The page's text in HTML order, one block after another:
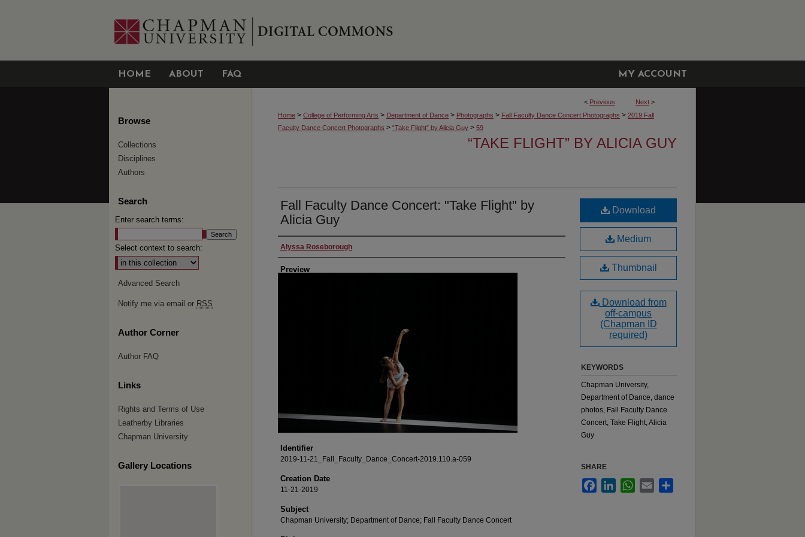
HOME ABOUT FAQ MY ACCOUNT
< Previous Next >
Home > College of Performing Arts > Department of Dance > Photographs > Fall Faculty Dance Concert Photographs > 2019 Fall
Faculty Dance Concert Photographs > “Take Flight” by Alicia Guy > 59
“TAKE FLIGHT” BY ALICIA GUY
Fall Faculty Dance Concert: "Take Flight" by
Alicia Guy
Creator
Alyssa Roseborough
Preview
Identifier
2019-11-21_Fall_Faculty_Dance_Concert-2019.110.a-059
Creation Date
11-21-2019
Subject
Chapman University; Department of Dance; Fall Faculty Dance Concert
Download
Medium
Thumbnail
Download from
off-campus
(Chapman ID
required)
KEYWORDS
Chapman University,
Department of Dance, dance
photos, Fall Faculty Dance
Concert, Take Flight, Alicia
Guy
SHARE
FacebookLinkedInWhatsApp
Email
Browse
Collections
Disciplines
Authors
Search
Enter search terms:
Select context to search:
Advanced Search
Notify me via email or RSS
Author Corner
Author FAQ
Links
Rights and Terms of Use
Leatherby Libraries
Chapman University
Gallery Locations